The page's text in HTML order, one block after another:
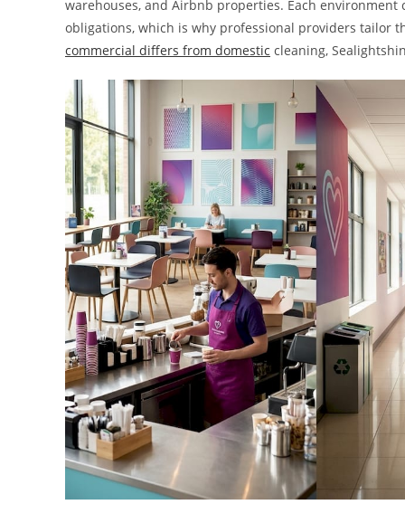
warehouses, and Airbnb properties. Each
obligations, which is why professional providers tailor
commercial differs from domestic cleaning,